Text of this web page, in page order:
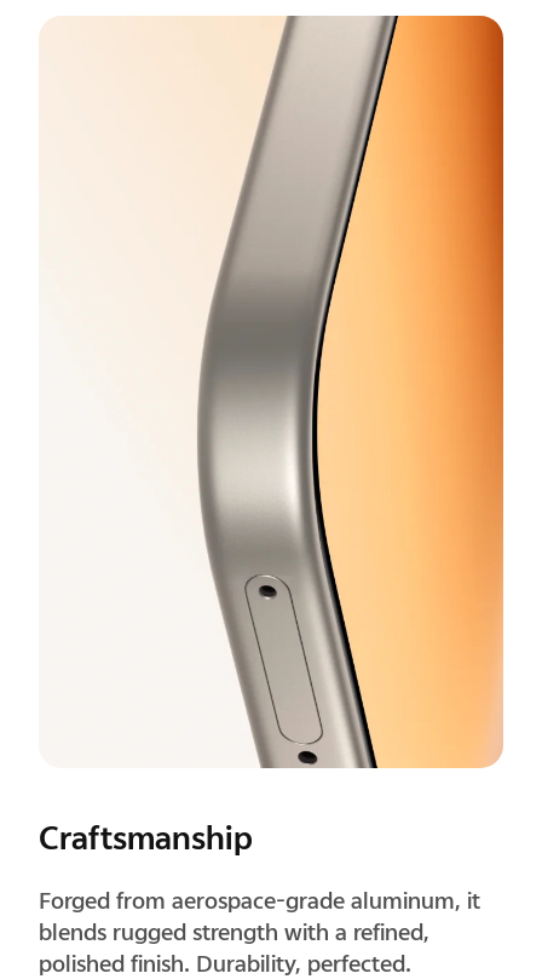
Corners
Precisely rounded corners improve grip
comfort and feel natural in long-term use.